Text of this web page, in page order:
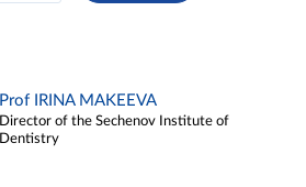
Prof IRINA MAKEEVA
Director of the Sechenov Institute of
Dentistry